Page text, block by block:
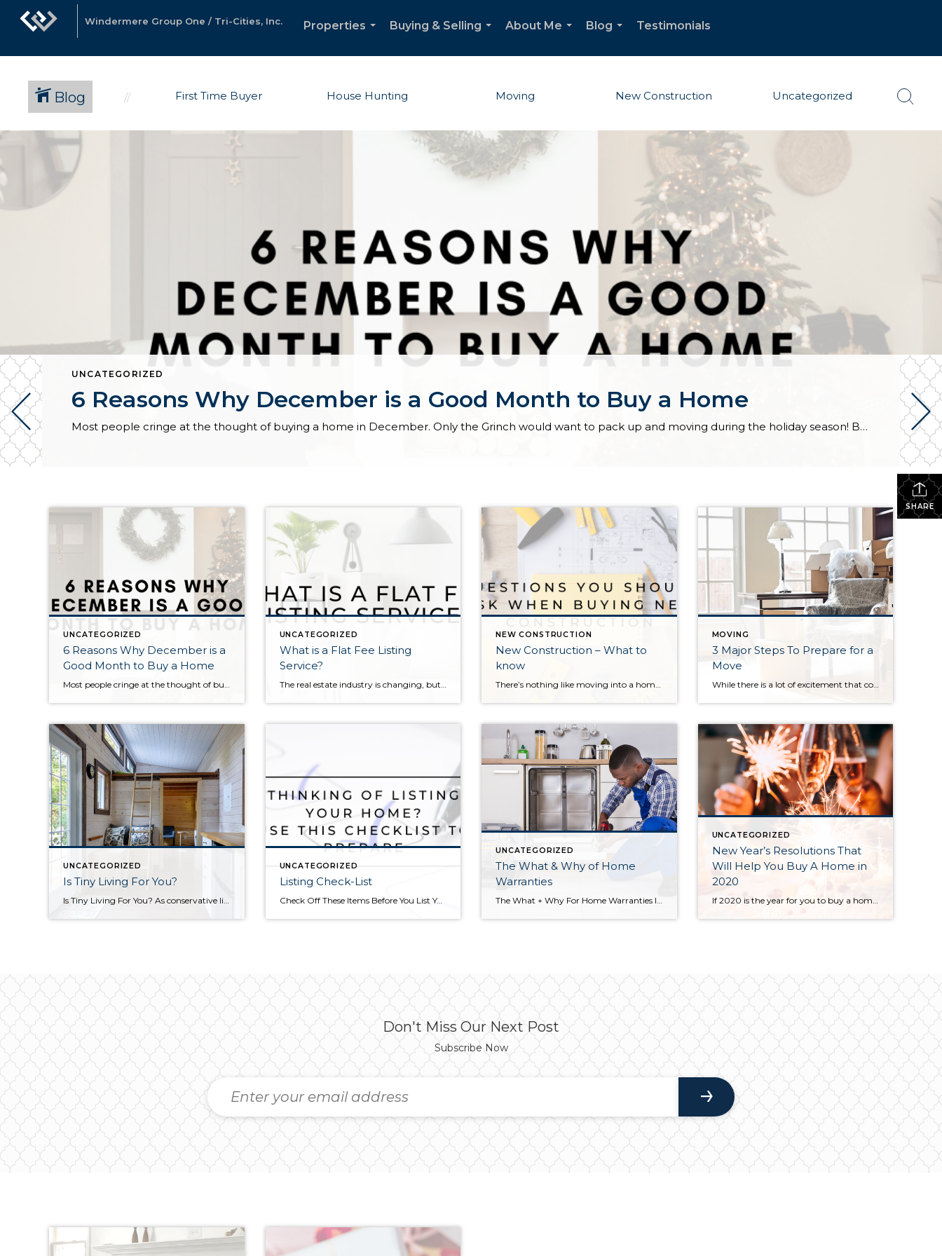
Windermere Group One / Tri-Cities, Inc.
Properties
Buying & Selling
About Me
Blog
Testimonials
Blog First Time Buyer House Hunting Moving New Construction Uncategorized
UNCATEGORIZED
6 Reasons Why December is a Good Month to Buy a Home
Most people cringe at the thought of buying a home in December. Only the Grinch would want to pack up and moving during the holiday season! But hold on Cindy Lou Hoo, there are several reasons December can be a great time to buy. 1. Sellers are highly motivated. People who are listing their homes in December […]
SHARE
UNCATEGORIZED
6 Reasons Why December is a
Good Month to Buy a Home
UNCATEGORIZED
What is a Flat Fee Listing
Service?
NEW CONSTRUCTION
New Construction – What to
know
MOVING
3 Major Steps To Prepare for a
Move
While there is a lot of excitement that comes with moving into a new home, there can also be a great deal of stress. Packing up your entire life and moving it somewhere else can seem overwhelming, but if you have a plan, it can seem a great deal more manageable. Here are the 3 […]
UNCATEGORIZED
Is Tiny Living For You?
Is Tiny Living For You? As conservative lifestyles and living ‘small’ becomes more and more popular, tiny homes and other downsized living have become a normal choice in the home buying process. If you have considered tiny home living, you may need to ask yourself a few questions before taking the leap. Here are 6 […]
UNCATEGORIZED
Listing Check-List
Check Off These Items Before You List Your Home Thinking of selling your home this year? Maybe you are ready to upsize or downsize, move to a new neighborhood, or take advantage of a sellers’ market. In any case, there are some smart moves you can make before you list to ease the process of […]
UNCATEGORIZED
The What & Why of Home
Warranties
The What + Why For Home Warranties If you’ve only ever rented before, the necessity of a home warranty may be unknown to you. As a renter, you are used to a landlord who will fix any issues you run into – but that all changes when you become a homeowner. Now, when a water […]
UNCATEGORIZED
New Year’s Resolutions That
Will Help You Buy A Home in
2020
If 2020 is the year for you to buy a home, consider making these 5 New Year’s resolutions to help you be as prepared as possible to become a homeowner. 1. Cut down on monthly subscriptions. With each month, there is a new subscription service out there. What starts as convenience turns into an endless […]
Don't Miss Our Next Post
Subscribe Now